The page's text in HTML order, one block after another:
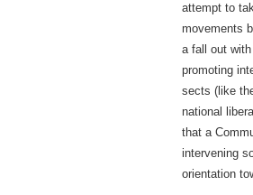
attempt to
movements
a fall out
promoting
sects (like
national
that a
intervening
orientation